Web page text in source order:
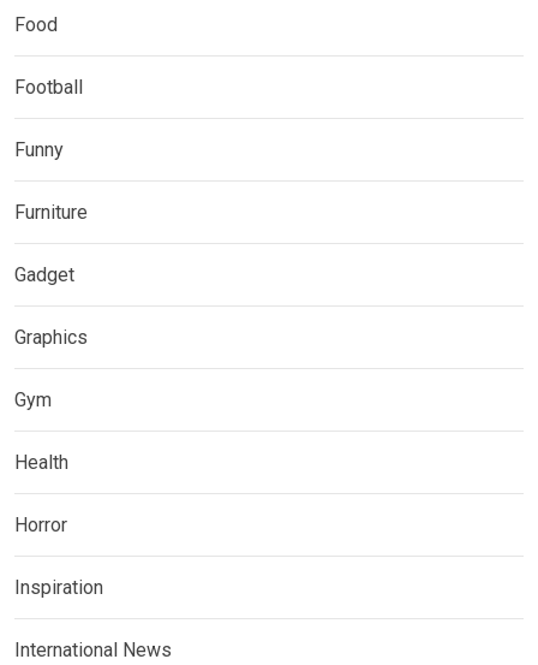
Food
Football
Funny
Furniture
Gadget
Graphics
Gym
Health
Horror
Inspiration
International News